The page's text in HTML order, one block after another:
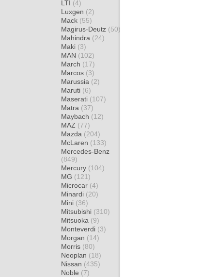
LTI (4)
Luxgen (2)
Mack (55)
Magirus-Deutz (50)
Mahindra (24)
Maki (3)
MAN (102)
March (17)
Marcos (3)
Marussia (2)
Maruti (6)
Maserati (107)
Matra (37)
Maybach (12)
MAZ (77)
Mazda (204)
McLaren (133)
Mercedes-Benz
(849)
Mercury (104)
MG (121)
Microcar (4)
Minardi (20)
Mini (36)
Mitsubishi (310)
Mitsuoka (9)
Monteverdi (3)
Morgan (14)
Morris (80)
Neoplan (18)
Nissan (435)
Noble (7)